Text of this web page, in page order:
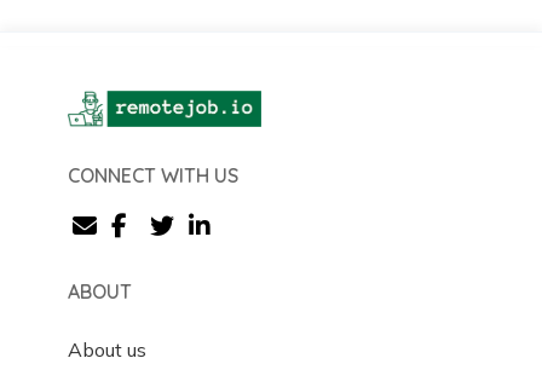
CONNECT WITH US
ABOUT
About us